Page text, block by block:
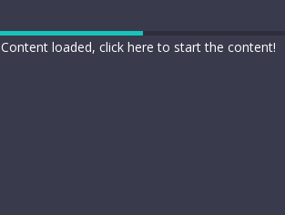
Content loaded, click here to start the content!